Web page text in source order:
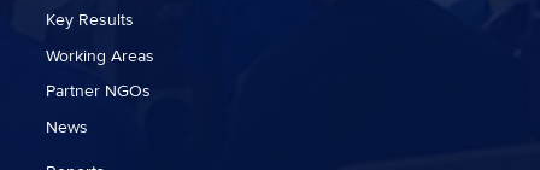
Key Results
Working Areas
Partner NGOs
News